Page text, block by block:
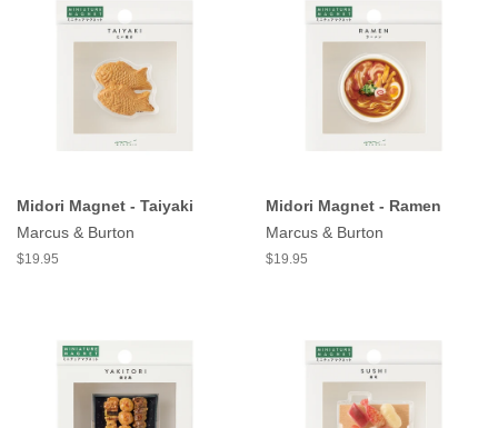
Midori Magnet - Taiyaki
Marcus & Burton
$19.95
Midori Magnet - Ramen
Marcus & Burton
$19.95